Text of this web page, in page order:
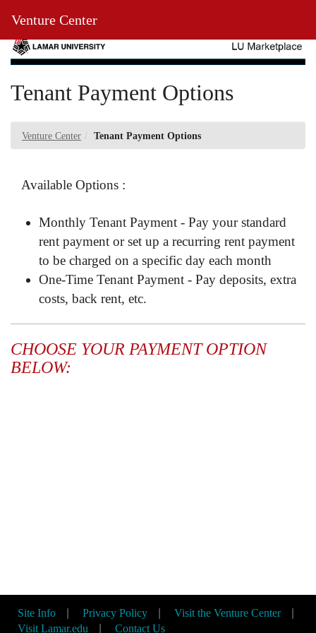
Main
Content
Venture Center
Tenant Payment Options
Venture Center Tenant Payment Options
Available Options :
Monthly Tenant Payment - Pay your standard
rent payment or set up a recurring rent payment
to be charged on a specific day each month
One-Time Tenant Payment - Pay deposits, extra
costs, back rent, etc.
CHOOSE YOUR PAYMENT OPTION
BELOW:
Site Info Privacy Policy Visit the Venture Center
Visit Lamar.edu
Contact Us